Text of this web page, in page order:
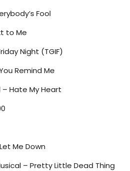
Fool
to Me
Night (TGIF)
Remind Me
Hate My Heart
Me Down
– Pretty Little Dead Thing